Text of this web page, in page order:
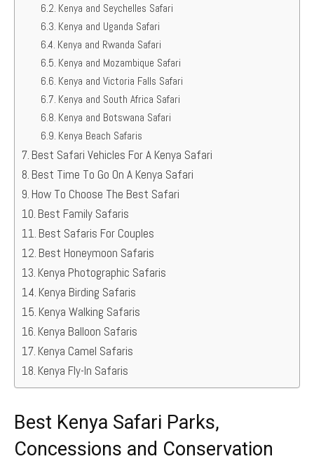
Kenya and Seychelles Safari
Kenya and Uganda Safari
Kenya and Rwanda Safari
Kenya and Mozambique Safari
Kenya and Victoria Falls Safari
Kenya and South Africa Safari
Kenya and Botswana Safari
Kenya Beach Safaris
Best Safari Vehicles For A Kenya Safari
Best Time To Go On A Kenya Safari
How To Choose The Best Safari
Best Family Safaris
Best Safaris For Couples
Best Honeymoon Safaris
Kenya Photographic Safaris
Kenya Birding Safaris
Kenya Walking Safaris
Kenya Balloon Safaris
Kenya Camel Safaris
Kenya Fly-In Safaris
Best Kenya Safari Parks,
Concessions and Conservation